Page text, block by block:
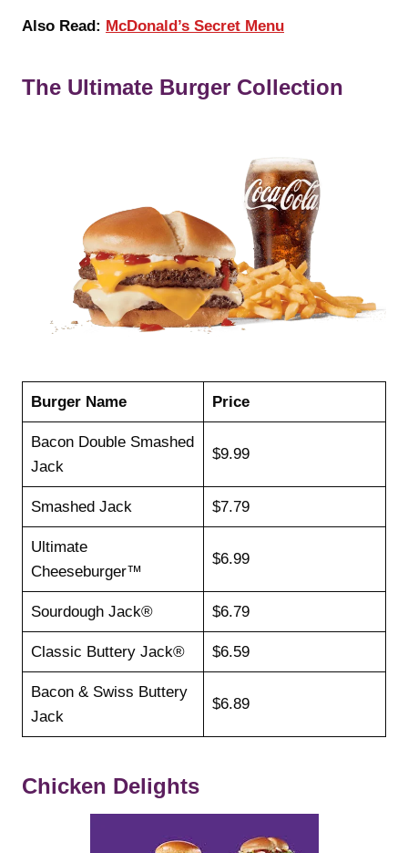
Also Read: McDonald’s Secret Menu
The Ultimate Burger Collection
Burger Name Price
Bacon Double Smashed
Jack
$9.99
Smashed Jack $7.79
Ultimate
Cheeseburger™
$6.99
Sourdough Jack® $6.79
Classic Buttery Jack® $6.59
Bacon & Swiss Buttery
Jack
$6.89
Chicken Delights